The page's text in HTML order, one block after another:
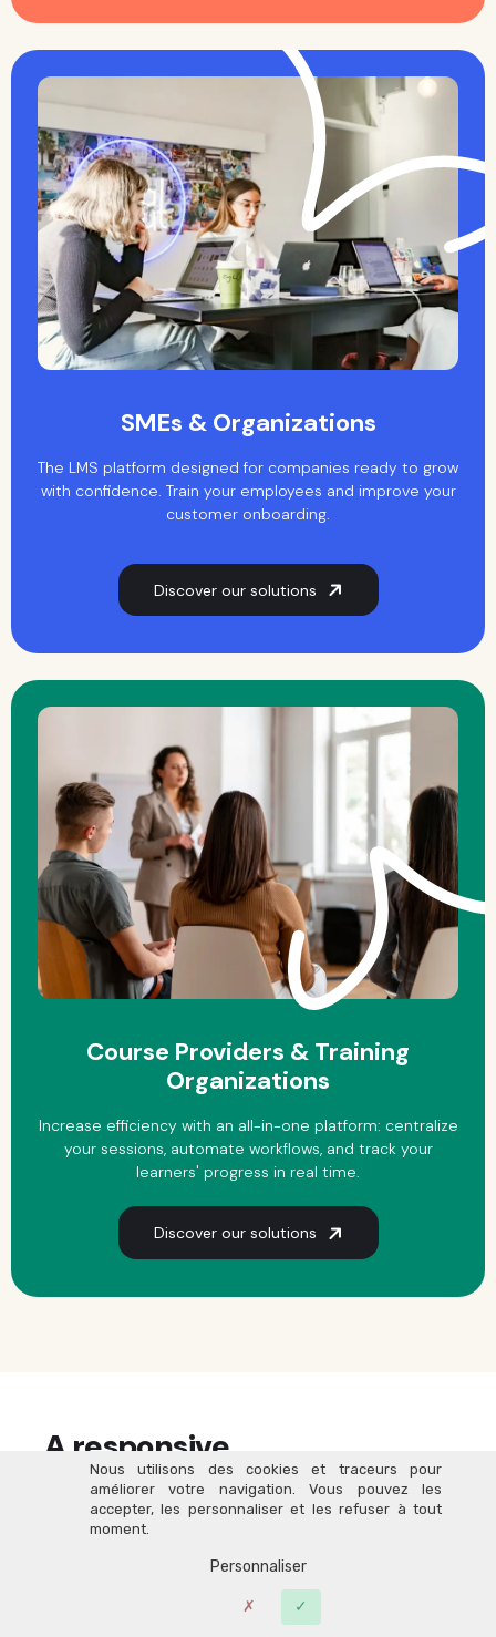
SMEs & Organizations
The LMS platform designed for companies ready to grow
with confidence. Train your employees and improve your
customer onboarding.
Discover our solutions
Course Providers & Training
Organizations
Increase efficiency with an all-in-one platform: centralize
your sessions, automate workflows, and track your
learners' progress in real time.
Discover our solutions
A responsive,
team of experts by your side
Nous utilisons des cookies et traceurs pour
améliorer votre navigation. Vous pouvez les
accepter, les personnaliser et les refuser à tout
moment.
Personnaliser